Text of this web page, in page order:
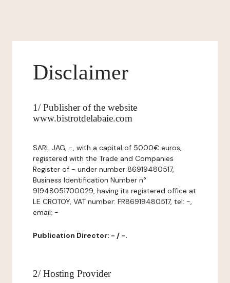
Disclaimer
1/ Publisher of the website
www.bistrotdelabaie.com
SARL JAG, -, with a capital of 5000€ euros,
registered with the Trade and Companies
Register of - under number 86919480517,
Business Identification Number n°
91948051700029, having its registered office at
LE CROTOY, VAT number: FR86919480517, tel: -,
email: -
Publication Director: - / -.
2/ Hosting Provider